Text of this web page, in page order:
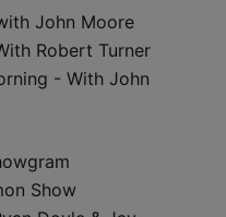
John Moore
Robert Turner
- With John
Show